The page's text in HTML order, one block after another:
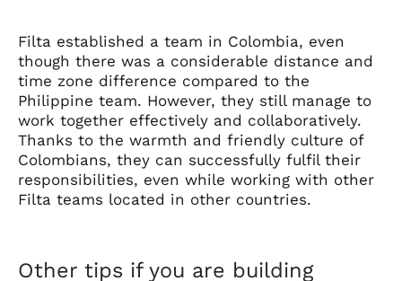
Filta established a team in Colombia, even
though there was a considerable distance and
time zone difference compared to the
Philippine team. However, they still manage to
work together effectively and collaboratively.
Thanks to the warmth and friendly culture of
Colombians, they can successfully fulfil their
responsibilities, even while working with other
Filta teams located in other countries.
Other tips if you are building